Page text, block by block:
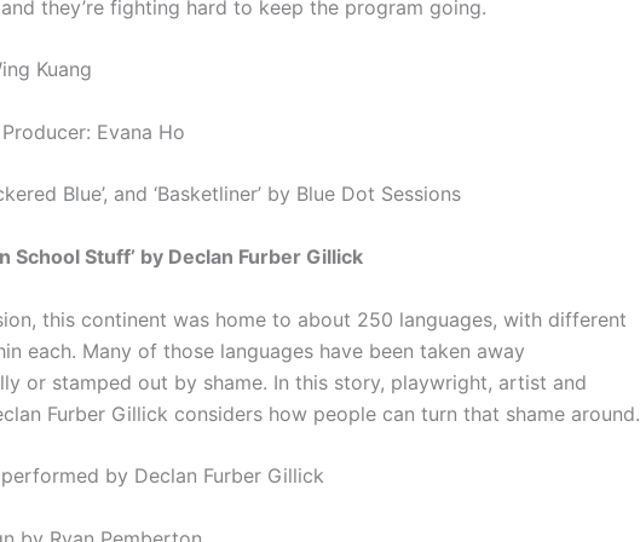
they’re fighting hard to keep the program going.
Kuang
Evana Ho
Blue’, and ‘Basketliner’ by Blue Dot Sessions
School Stuff’ by Declan Furber Gillick
this continent was home to about 250 languages, with different
each. Many of those languages have been taken away
or stamped out by shame. In this story, playwright, artist and
Furber Gillick considers how people can turn that shame around.
by Declan Furber Gillick